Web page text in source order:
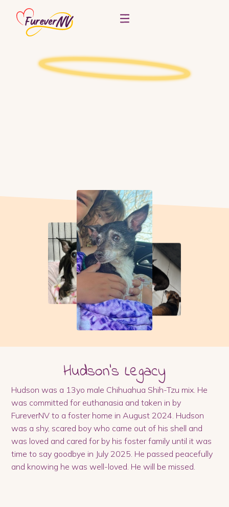
Hudson's Legacy
Hudson was a 13yo male Chihuahua Shih-Tzu mix. He
was committed for euthanasia and taken in by
FureverNV to a foster home in August 2024. Hudson
was a shy, scared boy who came out of his shell and
was loved and cared for by his foster family until it was
time to say goodbye in July 2025. He passed peacefully
and knowing he was well-loved. He will be missed.